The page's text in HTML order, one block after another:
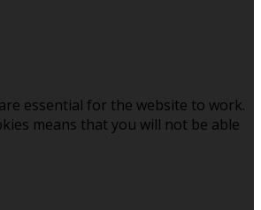
essential for the website to work.
means that you will not be able